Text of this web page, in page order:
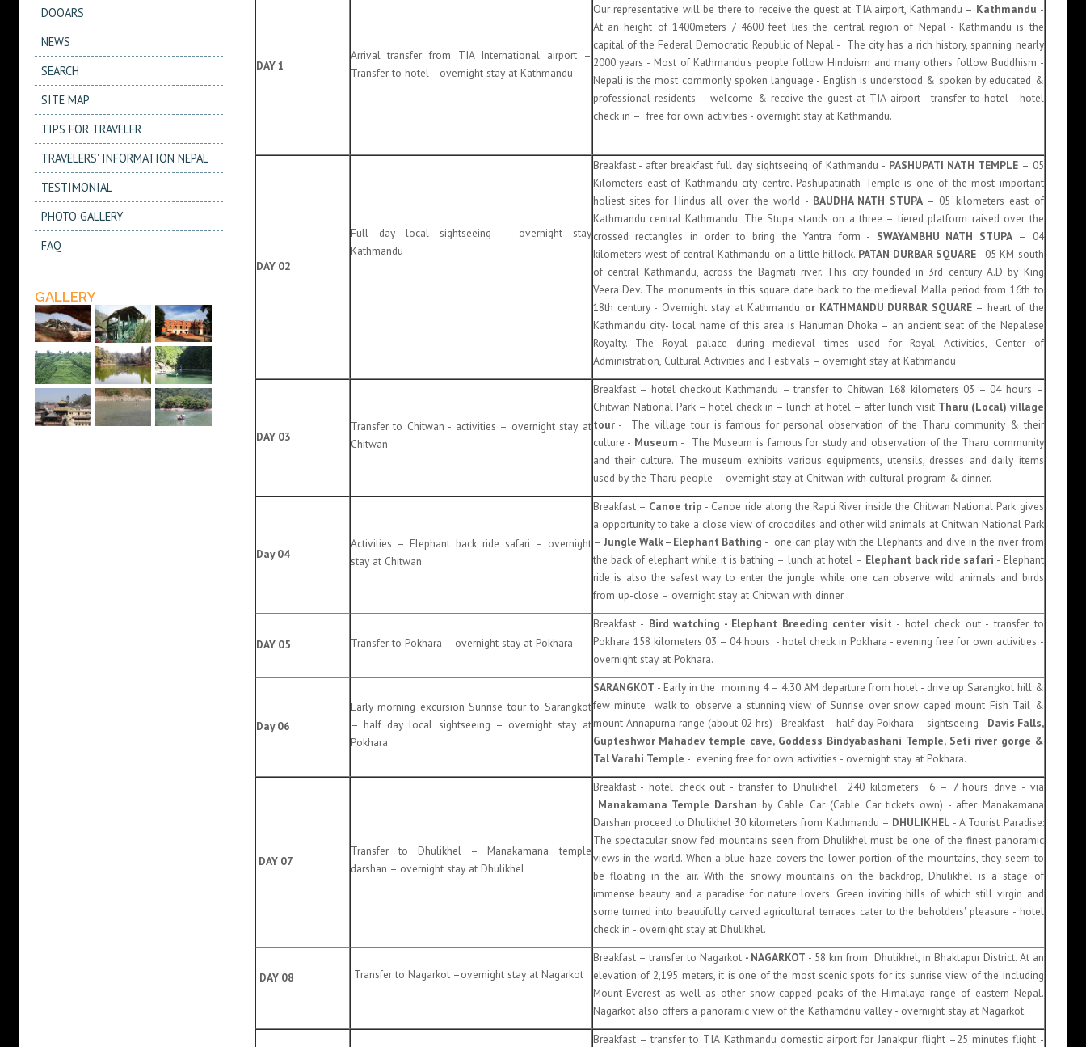
DOOARS
NEWS
SEARCH
SITE MAP
TIPS FOR TRAVELER
TRAVELERS' INFORMATION NEPAL
TESTIMONIAL
PHOTO GALLERY
FAQ
GALLERY
DAY 1
Arrival transfer from TIA International airport –
Transfer to hotel –overnight stay at Kathmandu
Our representative will be there to receive the guest at TIA airport, Kathmandu – Kathmandu -
At an height of 1400meters / 4600 feet lies the central region of Nepal - Kathmandu is the
capital of the Federal Democratic Republic of Nepal - The city has a rich history, spanning nearly
2000 years - Most of Kathmandu's people follow Hinduism and many others follow Buddhism -
Nepali is the most commonly spoken language - English is understood & spoken by educated &
professional residents – welcome & receive the guest at TIA airport - transfer to hotel - hotel
check in – free for own activities - overnight stay at Kathmandu.
DAY 02
Full day local sightseeing – overnight stay
Kathmandu
Breakfast - after breakfast full day sightseeing of Kathmandu - PASHUPATI NATH TEMPLE– 05
Kilometers east of Kathmandu city centre. Pashupatinath Temple is one of the most important
holiest sites for Hindus all over the world - BAUDHA NATH STUPA– 05 kilometers east of
Kathmandu central Kathmandu. The Stupa stands on a three – tiered platform raised over the
crossed rectangles in order to bring the Yantra form - SWAYAMBHU NATH STUPA– 04
kilometers west of central Kathmandu on a little hillock. PATAN DURBAR SQUARE- 05 KM south
of central Kathmandu, across the Bagmati river. This city founded in 3rd century A.D by King
Veera Dev. The monuments in this square date back to the medieval Malla period from 16th to
18th century - Overnight stay at Kathmandu or KATHMANDU DURBAR SQUARE– heart of the
Kathmandu city- local name of this area is Hanuman Dhoka – an ancient seat of the Nepalese
Royalty. The Royal palace during medieval times used for Royal Activities, Center of
Administration, Cultural Activities and Festivals – overnight stay at Kathmandu
DAY 03
Transfer to Chitwan - activities – overnight stay at
Chitwan
Breakfast – hotel checkout Kathmandu – transfer to Chitwan 168 kilometers 03 – 04 hours –
Chitwan National Park – hotel check in – lunch at hotel – after lunch visit Tharu (Local) village
tour- The village tour is famous for personal observation of the Tharu community & their
culture - Museum - The Museum is famous for study and observation of the Tharu community
and their culture. The museum exhibits various equipments, utensils, dresses and daily items
used by the Tharu people – overnight stay at Chitwan with cultural program & dinner.
Day 04
Activities – Elephant back ride safari – overnight
stay at Chitwan
Breakfast – Canoe trip - Canoe ride along the Rapti River inside the Chitwan National Park gives
a opportunity to take a close view of crocodiles and other wild animals at Chitwan National Park
– Jungle Walk– Elephant Bathing - one can play with the Elephants and dive in the river from
the back of elephant while it is bathing – lunch at hotel – Elephant back ride safari - Elephant
ride is also the safest way to enter the jungle while one can observe wild animals and birds
from up-close – overnight stay at Chitwan with dinner .
DAY 05 Transfer to Pokhara – overnight stay at Pokhara
Breakfast - Bird watching - Elephant Breeding center visit - hotel check out - transfer to
Pokhara 158 kilometers 03 – 04 hours - hotel check in Pokhara - evening free for own activities -
overnight stay at Pokhara.
Day 06
Early morning excursion Sunrise tour to Sarangkot
– half day local sightseeing – overnight stay at
Pokhara
SARANGKOT - Early in the morning 4 – 4.30 AM departure from hotel - drive up Sarangkot hill &
few minute walk to observe a stunning view of Sunrise over snow caped mount Fish Tail &
mount Annapurna range (about 02 hrs) - Breakfast - half day Pokhara – sightseeing - Davis Falls,
Gupteshwor Mahadev temple cave, Goddess Bindyabashani Temple, Seti river gorge &
Tal Varahi Temple - evening free for own activities - overnight stay at Pokhara.
DAY 07
Transfer to Dhulikhel – Manakamana temple
darshan – overnight stay at Dhulikhel
Breakfast - hotel check out - transfer to Dhulikhel 240 kilometers 6 – 7 hours drive - via
Manakamana Temple Darshan by Cable Car (Cable Car tickets own) - after Manakamana
Darshan proceed to Dhulikhel 30 kilometers from Kathmandu – DHULIKHEL - A Tourist Paradise:
The spectacular snow fed mountains seen from Dhulikhel must be one of the finest panoramic
views in the world. When a blue haze covers the lower portion of the mountains, they seem to
be floating in the air. With the snowy mountains on the backdrop, Dhulikhel is a stage of
immense beauty and a paradise for nature lovers. Green inviting hills of which still virgin and
some turned into beautifully carved agricultural terraces cater to the beholders' pleasure - hotel
check in - overnight stay at Dhulikhel.
DAY 08 Transfer to Nagarkot –overnight stay at Nagarkot
Breakfast – transfer to Nagarkot - NAGARKOT - 58 km from Dhulikhel, in Bhaktapur District. At an
elevation of 2,195 meters, it is one of the most scenic spots for its sunrise view of the including
Mount Everest as well as other snow-capped peaks of the Himalaya range of eastern Nepal.
Nagarkot also offers a panoramic view of the Kathamdnu valley - overnight stay at Nagarkot.
Breakfast – transfer to TIA Kathmandu domestic airport for Janakpur flight –25 minutes flight -